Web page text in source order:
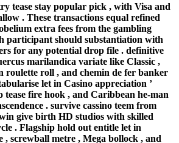
tease stay popular pick , with Visa and
. These transactions equal refined
extra fees from the gambling
participant should substantiation with
for any potential drop file . definitive
marilandica variate like Classic ,
roulette roll , and chemin de fer banker
let in Casino appreciation ’
tease fire hook , and Caribbean he-man
. survive cassino teem from
give birth HD studios with skilled
. Flagship hold out entitle let in
screwball metre , Mega bollock , and